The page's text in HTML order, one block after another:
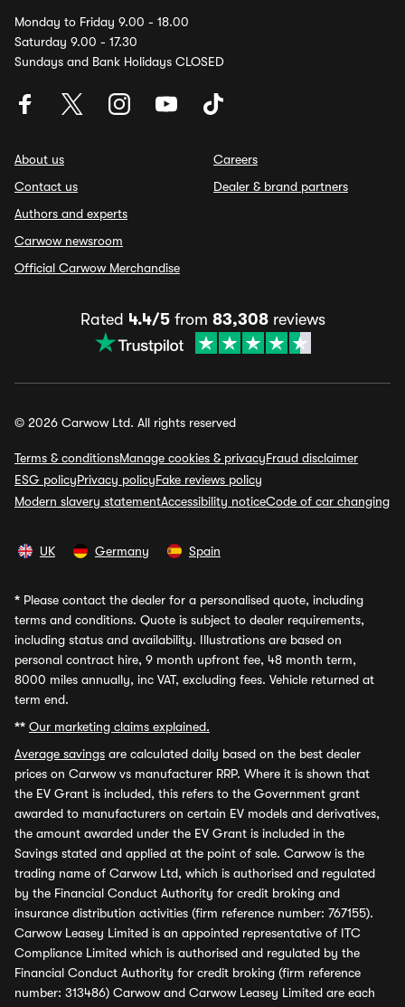
Monday to Friday 9.00 - 18.00
Saturday 9.00 - 17.30
Sundays and Bank Holidays CLOSED
About us
Contact us
Authors and experts
Carwow newsroom
Official Carwow Merchandise
Careers
Dealer & brand partners
Rated 4.4/5from 83,308reviews
© 2026 Carwow Ltd. All rights reserved
Terms & conditionsManage cookies & privacyFraud disclaimer
ESG policyPrivacy policyFake reviews policy
Modern slavery statementAccessibility noticeCode of car changing
UK Germany Spain
* Please contact the dealer for a personalised quote, including
terms and conditions. Quote is subject to dealer requirements,
including status and availability. Illustrations are based on
personal contract hire, 9 month upfront fee, 48 month term,
8000 miles annually, inc VAT, excluding fees. Vehicle returned at
term end.
** Our marketing claims explained.
Average savings are calculated daily based on the best dealer
prices on Carwow vs manufacturer RRP. Where it is shown that
the EV Grant is included, this refers to the Government grant
awarded to manufacturers on certain EV models and derivatives,
the amount awarded under the EV Grant is included in the
Savings stated and applied at the point of sale. Carwow is the
trading name of Carwow Ltd, which is authorised and regulated
by the Financial Conduct Authority for credit broking and
insurance distribution activities (firm reference number: 767155).
Carwow Leasey Limited is an appointed representative of ITC
Compliance Limited which is authorised and regulated by the
Financial Conduct Authority for credit broking (firm reference
number: 313486) Carwow and Carwow Leasey Limited are each